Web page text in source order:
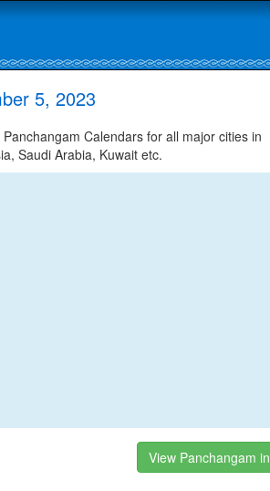
5, 2023
Calendars for all major cities in
Saudi Arabia, Kuwait etc.
View Panchangam in